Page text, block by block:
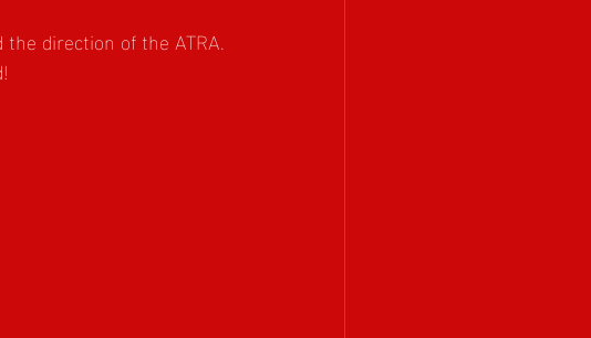
direction of the ATRA.